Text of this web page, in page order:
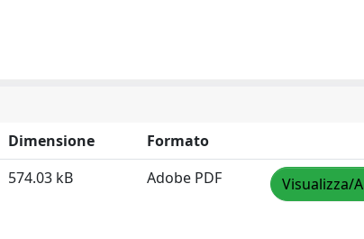
Dimensione
Formato
574.03 kB Adobe PDF Visualizza/